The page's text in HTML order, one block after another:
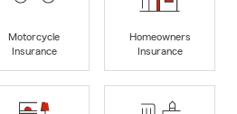
Motorcycle
Insurance
Homeowners
Insurance